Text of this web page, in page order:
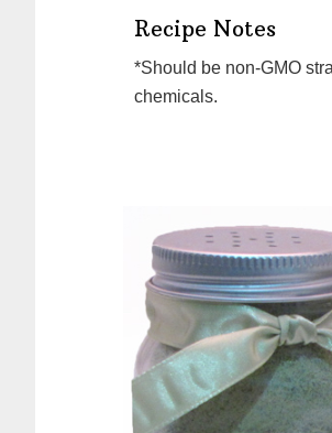
Recipe Notes
*Should be non-GMO strain of yeast, fed on molasses, and processed at low temperatures without
chemicals.